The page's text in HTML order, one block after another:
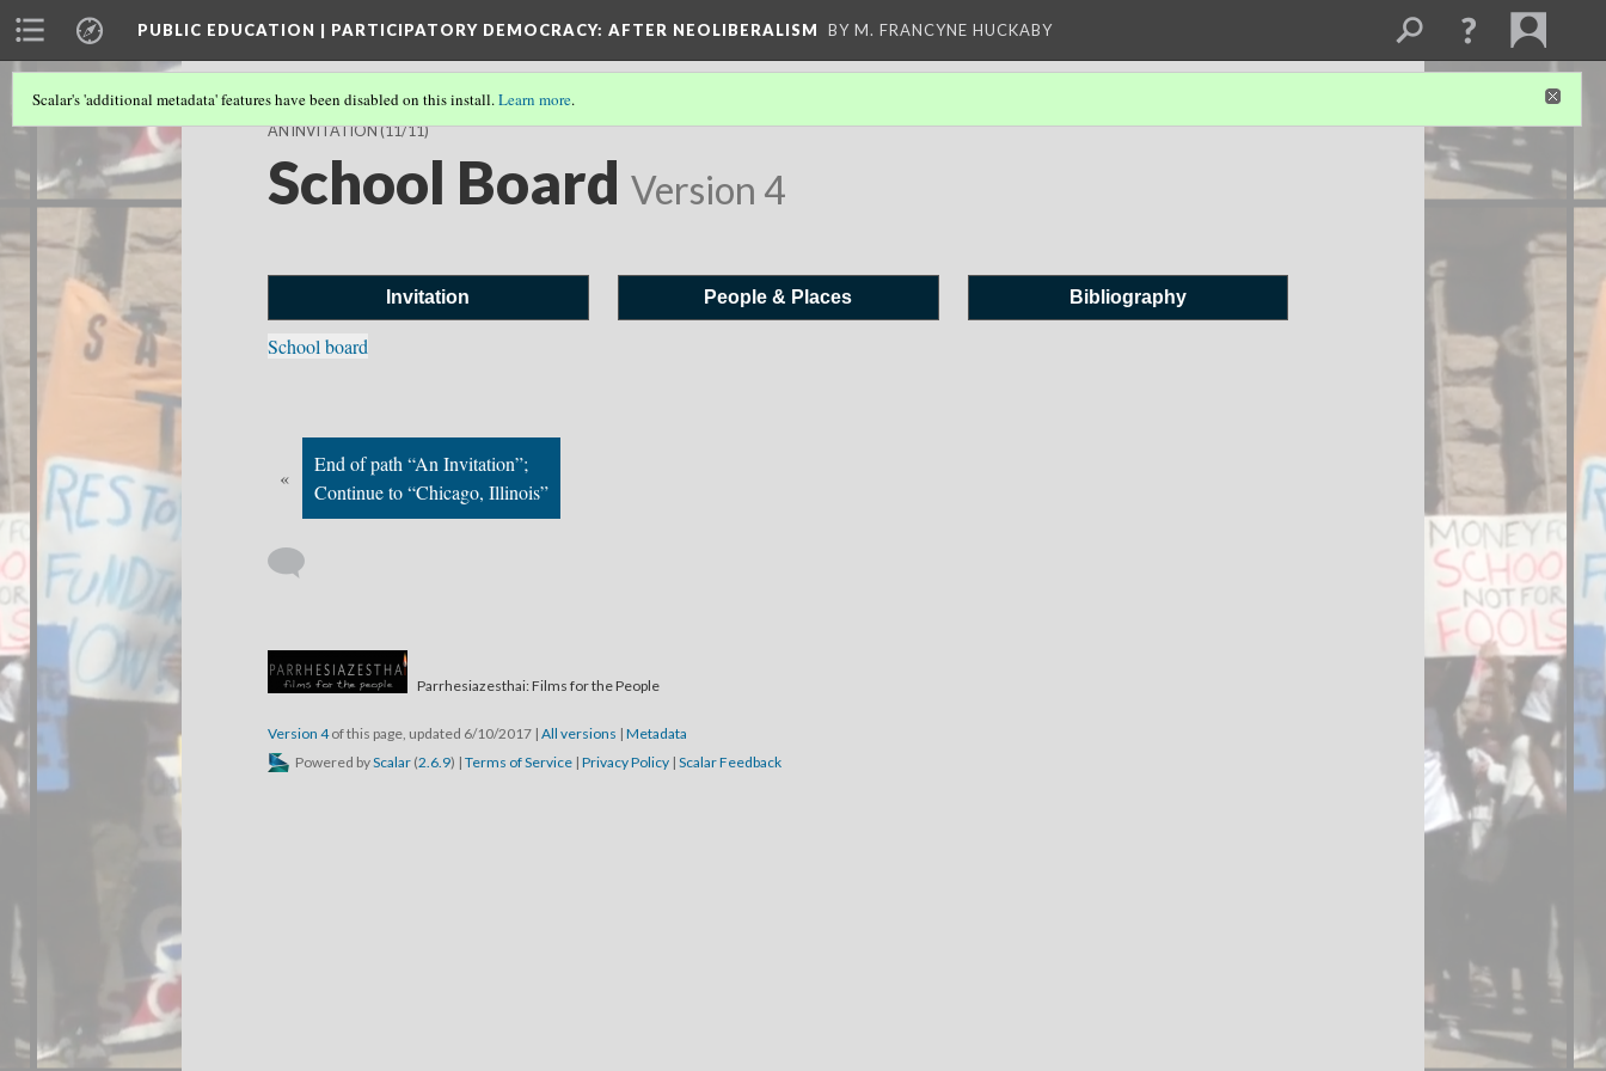
PUBLIC EDUCATION | PARTICIPATORY DEMOCRACY: AFTER NEOLIBERALISM BY M. FRANCYNE HUCKABY
Scalar's 'additional metadata' features have been disabled on this install.Learn more.
AN INVITATION(11/11)
School Board Version 4
Invitation People & Places Bibliography
School board
«
End of path “An Invitation”;
Continue to “Chicago, Illinois”
Parrhesiazesthai: Films for the People
Version 4of this page, updated 6/10/2017 | All versions | Metadata
Powered byScalar (2.6.9) | Terms of Service | Privacy Policy | Scalar Feedback